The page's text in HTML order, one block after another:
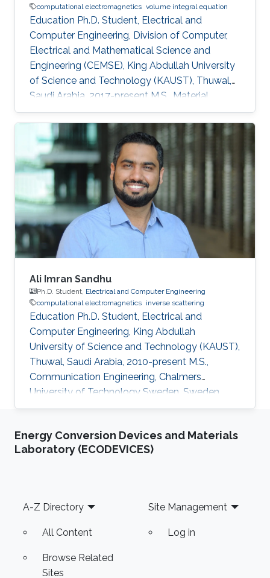
computational electromagnetics volume integral equation
Education Ph.D. Student, Electrical and
Computer Engineering, Division of Computer,
Electrical and Mathematical Science and
Engineering (CEMSE), King Abdullah University
of Science and Technology (KAUST), Thuwal,
Saudi Arabia, 2017-present M.S., Material
Science and Nanotechnology, Bilkent
University, Ankara, Turkey, 2015-2017 B.S.,
Department of Physics, Middle East Technical
University (METU), Ankara, Turkey, 2010-2015
Professional Appointments Research Assistant
in Material Science and Nanotechnology,
Bilkent University, Ankara, Turkey, 2015-2017
Research Interests Computational
Ali Imran Sandhu
Ph.D. Student, Electrical and Computer Engineering
computational electromagnetics inverse scattering
Education Ph.D. Student, Electrical and
Computer Engineering, King Abdullah
University of Science and Technology (KAUST),
Thuwal, Saudi Arabia, 2010-present M.S.,
Communication Engineering, Chalmers
University of Technology Sweden, Sweden,
2008-2010 B.S., Electronics Engineering,
2007 Professional Appointments Research
Engineer, European Project FLEXWIN,
Pakistan, October 2007 Research Interests
Computational
Energy Conversion Devices and Materials
Laboratory (ECODEVICES)
Footer
A-Z Directory
All Content
Browse Related
Sites
Site Management
Log in